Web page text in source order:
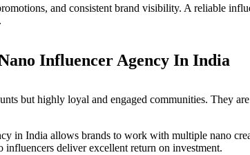
and consistent brand visibility. A reliable
Influencer Agency In India
but highly loyal and engaged communities. They
in India allows brands to work with multiple nano
influencers deliver excellent return on investment.